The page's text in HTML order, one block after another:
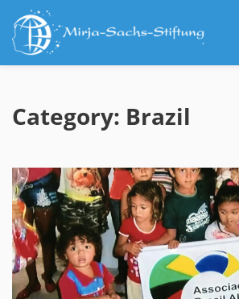
content
Category: Brazil